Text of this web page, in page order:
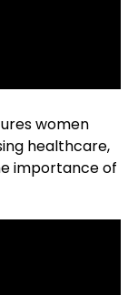
women
healthcare,
importance of